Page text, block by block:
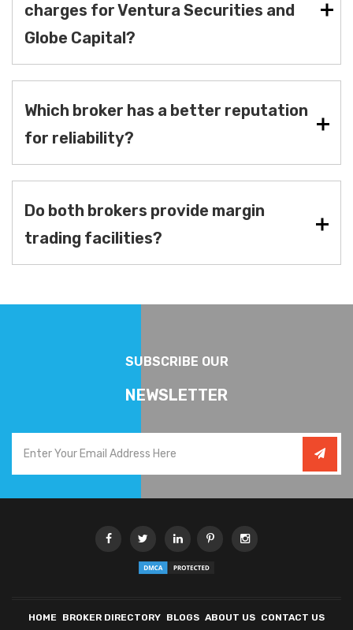
charges for Ventura Securities and
Globe Capital?
Which broker has a better reputation
for reliability?
Do both brokers provide margin
trading facilities?
SUBSCRIBE OUR
NEWSLETTER
HOME BROKER DIRECTORY BLOGS ABOUT US CONTACT US